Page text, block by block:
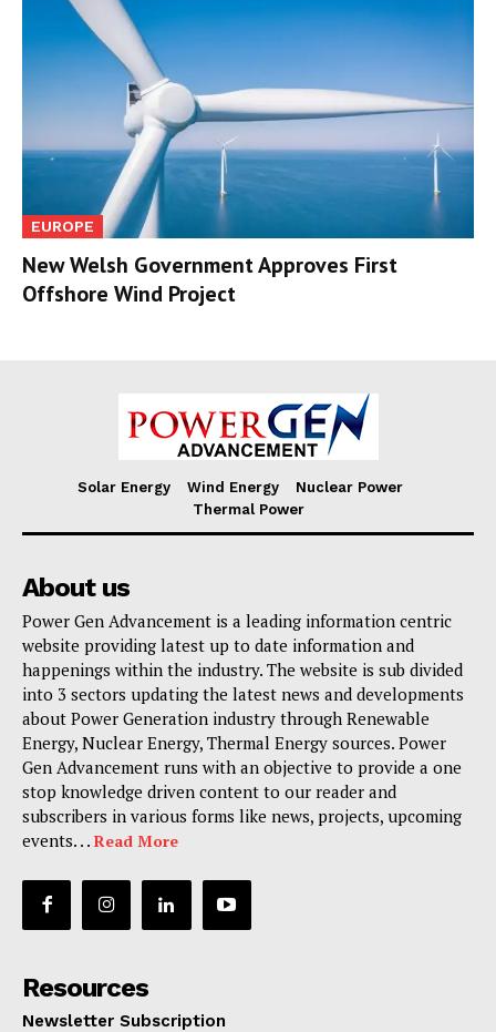
EUROPE
New Welsh Government Approves First
Offshore Wind Project
Solar Energy Wind Energy
Nuclear Power
Thermal Power
About us
Power Gen Advancement is a leading information centric
website providing latest up to date information and
happenings within the industry. The website is sub divided
into 3 sectors updating the latest news and developments
about Power Generation industry through Renewable
Energy, Nuclear Energy, Thermal Energy sources. Power
Gen Advancement runs with an objective to provide a one
stop knowledge driven content to our reader and
subscribers in various forms like news, projects, upcoming
events. . . Read More
Resources
Newsletter Subscription